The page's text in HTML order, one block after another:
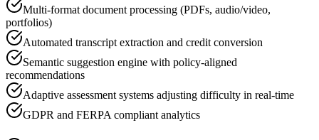
Multi-format document processing (PDFs, audio/video,
portfolios)
Automated transcript extraction and credit conversion
Semantic suggestion engine with policy-aligned
recommendations
Adaptive assessment systems adjusting difficulty in real-time
GDPR and FERPA compliant analytics